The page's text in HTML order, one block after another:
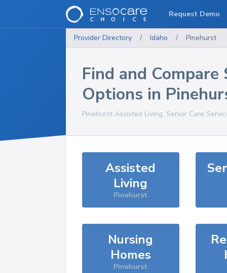
Provider Directory / Idaho / Pinehurst
Find and Compare
Options in
PinehurstAssisted Living, Senior Care
Assisted
Living
Pinehurst
Nursing
Homes
Pinehurst
Request Demo